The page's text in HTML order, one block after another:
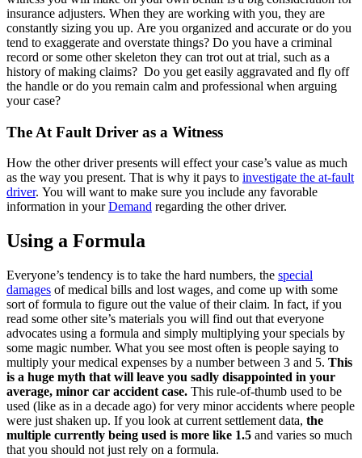
insurance adjusters. When they are working with you, they are
constantly sizing you up. Are you organized and accurate or do you
tend to exaggerate and overstate things? Do you have a criminal
record or some other skeleton they can trot out at trial, such as a
history of making claims? Do you get easily aggravated and fly off
the handle or do you remain calm and professional when arguing
your case?
The At Fault Driver as a Witness
How the other driver presents will effect your case’s value as much
as the way you present. That is why it pays to investigate the at-fault
driver. You will want to make sure you include any favorable
information in yourDemand regarding the other driver.
Using a Formula
Everyone’s tendency is to take the hard numbers, the special
damages of medical bills and lost wages, and come up with some
sort of formula to figure out the value of their claim. In fact, if you
read some other site’s materials you will find out that everyone
advocates using a formula and simply multiplying your specials by
some magic number. What you see most often is people saying to
multiply your medical expenses by a number between 3 and 5. This
is a huge myth that will leave you sadly disappointed in your
average, minor car accident case. This rule-of-thumb used to be
used (like as in a decade ago) for very minor accidents where people
were just shaken up. If you look at current settlement data, the
multiple currently being used is more like 1.5 and varies so much
that you should not just rely on a formula.